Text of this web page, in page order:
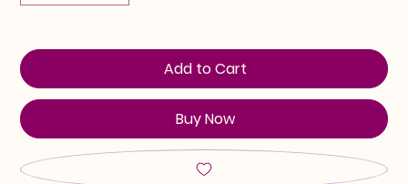
Add to Cart
Buy Now